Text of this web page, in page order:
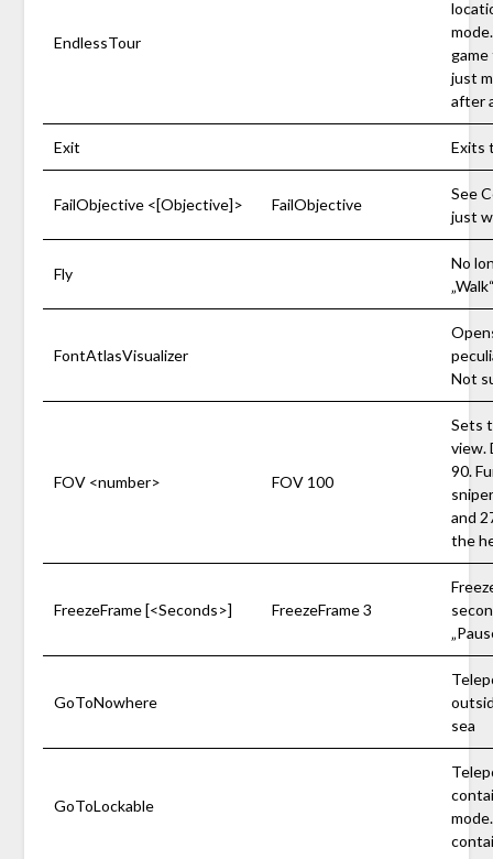
EndlessTour
just
after
Exit Exits
FailObjective <[Objective]> FailObjective
See
just
Fly
No
FontAtlasVisualizer
Not
FOV <number> FOV 100
Sets
view.
90.
and
the
FreezeFrame [<Seconds>] FreezeFrame 3
GoToNowhere
sea
GoToLockable